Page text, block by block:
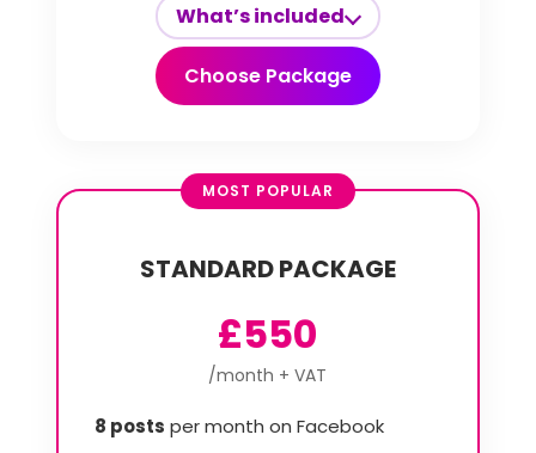
What’s included
Choose Package
MOST POPULAR
STANDARD PACKAGE
£550
/month + VAT
8 posts per month on Facebook